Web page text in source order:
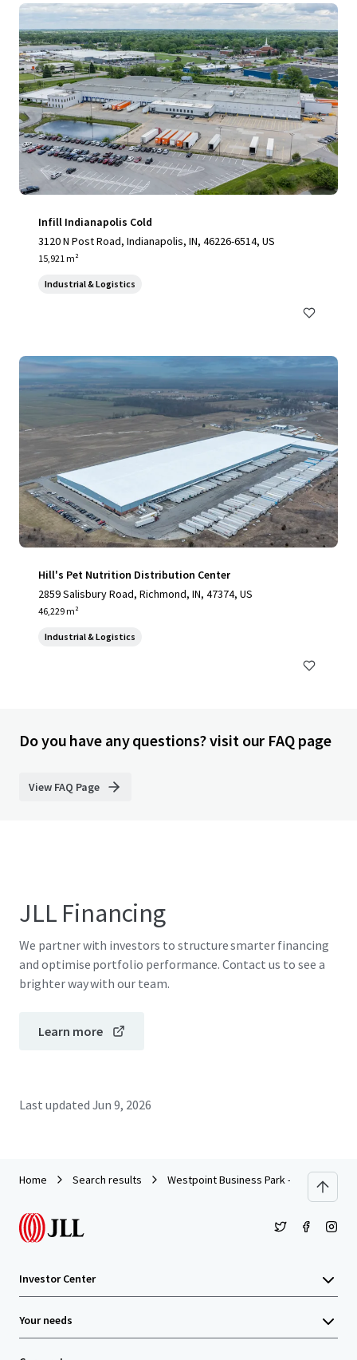
Infill Indianapolis Cold
3120 N Post Road, Indianapolis, IN, 46226-6514, US
15,921 m²
Industrial & Logistics
Hill's Pet Nutrition Distribution Center
2859 Salisbury Road, Richmond, IN, 47374, US
46,229 m²
Industrial & Logistics
Do you have any questions? visit our FAQ page
View FAQ Page
JLL Financing
We partner with investors to structure smarter financing
and optimise portfolio performance. Contact us to see a
brighter way with our team.
Learn more
Last updated Jun 9, 2026
Home Search results Westpoint Business Park - Building IV
Investor Center
Your needs